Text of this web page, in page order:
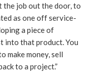
the job out the door, to
as one off service-
a piece of
into that product. You
make money, sell
to a project.”